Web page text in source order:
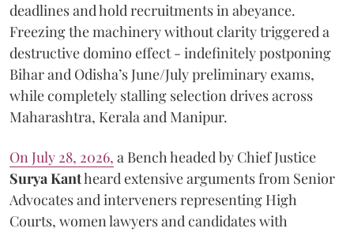
deadlines and hold recruitments in abeyance.
Freezing the machinery without clarity triggered a
destructive domino effect - indefinitely postponing
Bihar and Odisha’s June/July preliminary exams,
while completely stalling selection drives across
Maharashtra, Kerala and Manipur.
On July 28, 2026, a Bench headed by Chief Justice
Surya Kantheard extensive arguments from Senior
Advocates and interveners representing High
Courts, women lawyers and candidates with